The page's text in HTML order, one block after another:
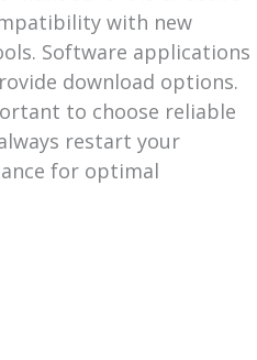
with new
Software applications
download options.
to choose reliable
restart your
for optimal